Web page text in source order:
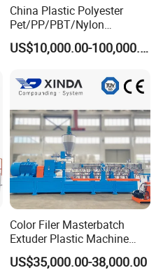
China Plastic Polyester
Pet/PP/PBT/Nylon
Brush/Broom/Synthetic Wig
Hair/Rope Net
Filament Yarn Hair
Extrusion Extruder Machine
US$10,000.00-100,000.00
Color Filer Masterbatch
Extuder Plastic Machine
Plastic Production Line
Plastic Machinery
US$35,000.00-38,000.00